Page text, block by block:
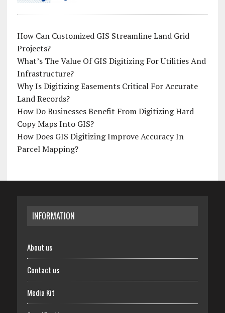
How Can Customized GIS Streamline Land Grid
Projects?
What’s The Value Of GIS Digitizing For Utilities And
Infrastructure?
Why Is Digitizing Easements Critical For Accurate
Land Records?
How Do Businesses Benefit From Digitizing Hard
Copy Maps Into GIS?
How Does GIS Digitizing Improve Accuracy In
Parcel Mapping?
INFORMATION
About us
Contact us
Media Kit